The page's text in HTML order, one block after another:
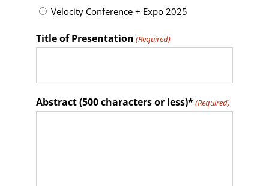
Velocity Conference + Expo 2025
Title of Presentation (Required)
Abstract (500 characters or less)*(Required)